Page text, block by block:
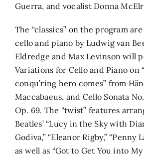
Guerra, and vocalist Donna
The “classics” on the program
cello and piano by Ludwig van
Eldredge and Max Levinson will
Variations for Cello and Piano on
conqu’ring hero comes” from
Maccabaeus, and Cello Sonata
Op. 69. The “twist” features
Beatles’ “Lucy in the Sky with
Godiva,” “Eleanor Rigby,” “Penny
as well as “Got to Get You into My